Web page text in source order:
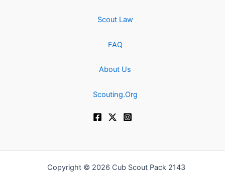
Scout Law
FAQ
About Us
Scouting.Org
Copyright © 2026 Cub Scout Pack 2143